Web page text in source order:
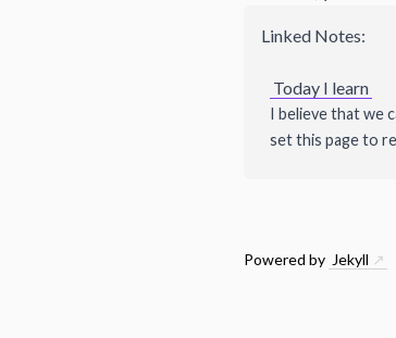
Linked Notes:
Today I learn
I believe that we
set this page to
Powered by Jekyll